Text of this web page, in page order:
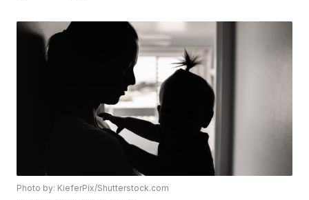
Photo by: KieferPix/Shutterstock.com